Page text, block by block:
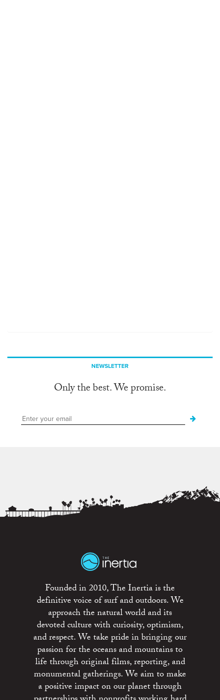
NEWSLETTER
Only the best. We promise.
Founded in 2010, The Inertia is the
definitive voice of surf and outdoors. We
approach the natural world and its
devoted culture with curiosity, optimism,
and respect. We take pride in bringing our
passion for the oceans and mountains to
life through original films, reporting, and
monumental gatherings. We aim to make
a positive impact on our planet through